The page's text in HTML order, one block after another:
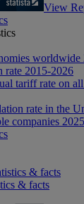
View
worldwide
2015-2026
tariff rate on
rate in the
companies 2025
& facts
& facts